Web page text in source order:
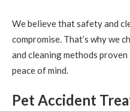
We believe that safety and
compromise. That’s why we
and cleaning methods
peace of mind.
Pet Accident